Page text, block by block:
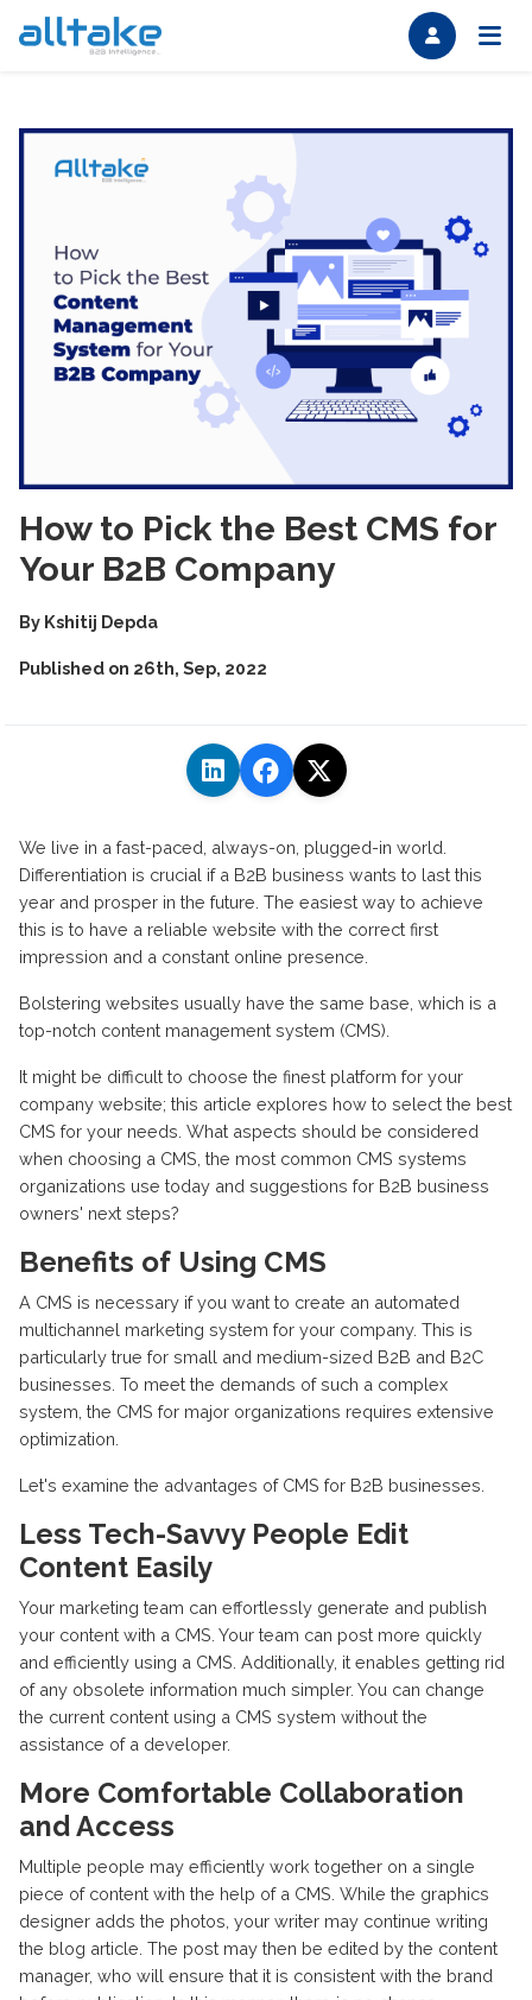
How to Pick the Best CMS for
Your B2B Company
By Kshitij Depda
Published on 26th, Sep, 2022
We live in a fast-paced, always-on, plugged-in world.
Differentiation is crucial if a B2B business wants to last this
year and prosper in the future. The easiest way to achieve
this is to have a reliable website with the correct first
impression and a constant online presence.
Bolstering websites usually have the same base, which is a
top-notch content management system (CMS).
It might be difficult to choose the finest platform for your
company website; this article explores how to select the best
CMS for your needs. What aspects should be considered
when choosing a CMS, the most common CMS systems
organizations use today and suggestions for B2B business
owners' next steps?
Benefits of Using CMS
A CMS is necessary if you want to create an automated
multichannel marketing system for your company. This is
particularly true for small and medium-sized B2B and B2C
businesses. To meet the demands of such a complex
system, the CMS for major organizations requires extensive
optimization.
Let's examine the advantages of CMS for B2B businesses.
Less Tech-Savvy People Edit
Content Easily
Your marketing team can effortlessly generate and publish
your content with a CMS. Your team can post more quickly
and efficiently using a CMS. Additionally, it enables getting rid
of any obsolete information much simpler. You can change
the current content using a CMS system without the
assistance of a developer.
More Comfortable Collaboration
and Access
Multiple people may efficiently work together on a single
piece of content with the help of a CMS. While the graphics
designer adds the photos, your writer may continue writing
the blog article. The post may then be edited by the content
manager, who will ensure that it is consistent with the brand